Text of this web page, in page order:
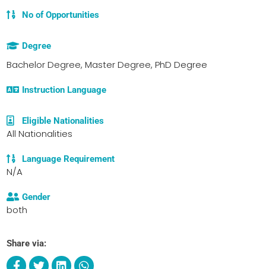
No of Opportunities
Degree
Bachelor Degree, Master Degree, PhD Degree
Instruction Language
Eligible Nationalities
All Nationalities
Language Requirement
N/A
Gender
both
Share via: